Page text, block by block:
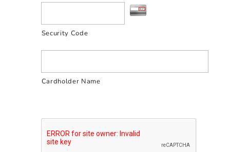
Security Code
Cardholder Name